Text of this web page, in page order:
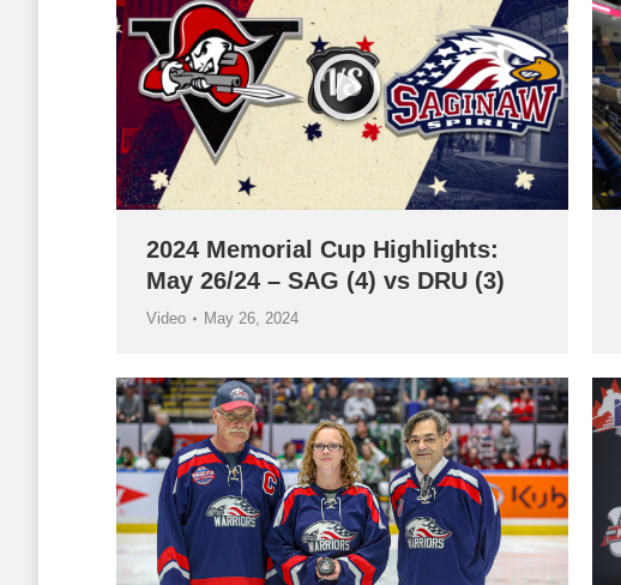
2024 Memorial Cup Highlights:
May 26/24 – SAG (4) vs DRU (3)
Video May 26, 2024